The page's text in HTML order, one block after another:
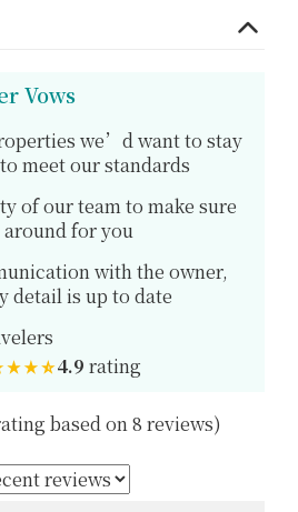
Vows
we’d want to stay
meet our standards
of our team to make sure
around for you
with the owner,
detail is up to date
4.9 rating
based on 8 reviews)